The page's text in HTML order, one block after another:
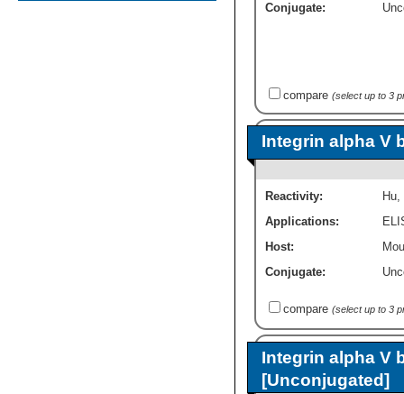
Conjugate:
compare (select up to 3
Integrin alpha V
Reactivity: Hu,
Applications:
Host:
Conjugate:
compare (select up to 3
Integrin alpha V
[Unconjugated]